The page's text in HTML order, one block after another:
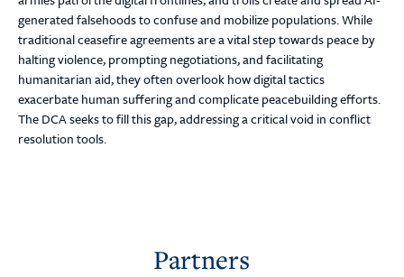
generated falsehoods to confuse and mobilize populations. While
traditional ceasefire agreements are a vital step towards peace by
halting violence, prompting negotiations, and facilitating
humanitarian aid, they often overlook how digital tactics
exacerbate human suffering and complicate peacebuilding efforts.
The DCA seeks to fill this gap, addressing a critical void in conflict
resolution tools.
Partners